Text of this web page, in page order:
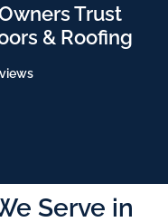
Trust
& Roofing
Serve in